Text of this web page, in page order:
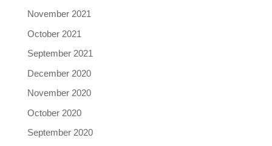
November 2021
October 2021
September 2021
December 2020
November 2020
October 2020
September 2020